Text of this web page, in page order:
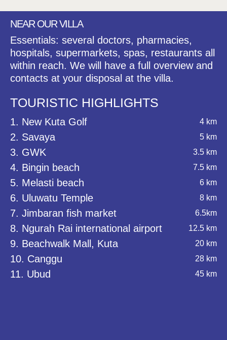
NEAR OUR VILLA
Essentials: several doctors, pharmacies,
hospitals, supermarkets, spas, restaurants all
within reach. We will have a full overview and
contacts at your disposal at the villa.
TOURISTIC HIGHLIGHTS
1. New Kuta Golf 4 km
2. Savaya 5 km
3. GWK 3.5 km
4. Bingin beach 7.5 km
5. Melasti beach 6 km
6. Uluwatu Temple 8 km
7. Jimbaran fish market 6.5km
8. Ngurah Rai international airport 12.5 km
9. Beachwalk Mall, Kuta 20 km
10. Canggu 28 km
11. Ubud 45 km